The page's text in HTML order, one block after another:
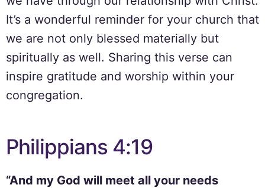
It’s a wonderful reminder for your church that
we are not only blessed materially but
spiritually as well. Sharing this verse can
inspire gratitude and worship within your
congregation.
Philippians 4:19
“And my God will meet all your needs